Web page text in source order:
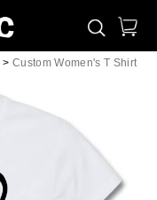
> Custom Women's T Shirt